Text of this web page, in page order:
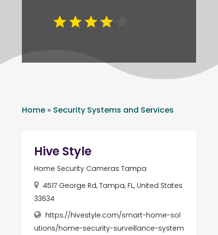
Home» Security Systems and Services
Hive Style
Home Security Cameras Tampa
4517 George Rd, Tampa, FL, United States
33634
https://hivestyle.com/smart-home-sol
utions/home-security-surveillance-system